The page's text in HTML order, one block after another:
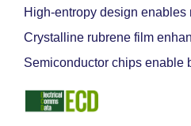
High-entropy design
Crystalline rubrene film
Semiconductor chips enable